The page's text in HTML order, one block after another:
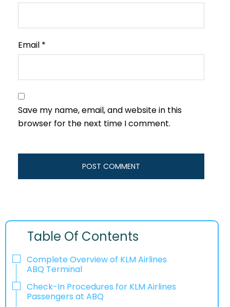
Email *
Save my name, email, and website in this
browser for the next time I comment.
Table Of Contents
Complete Overview of KLM Airlines
ABQ Terminal
Check-In Procedures for KLM Airlines
Passengers at ABQ